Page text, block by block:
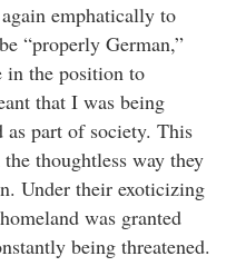
emphatically to
“properly German,”
in the position to
that I was being
as part of society. This
thoughtless way they
Under their exoticizing
was granted
being threatened.